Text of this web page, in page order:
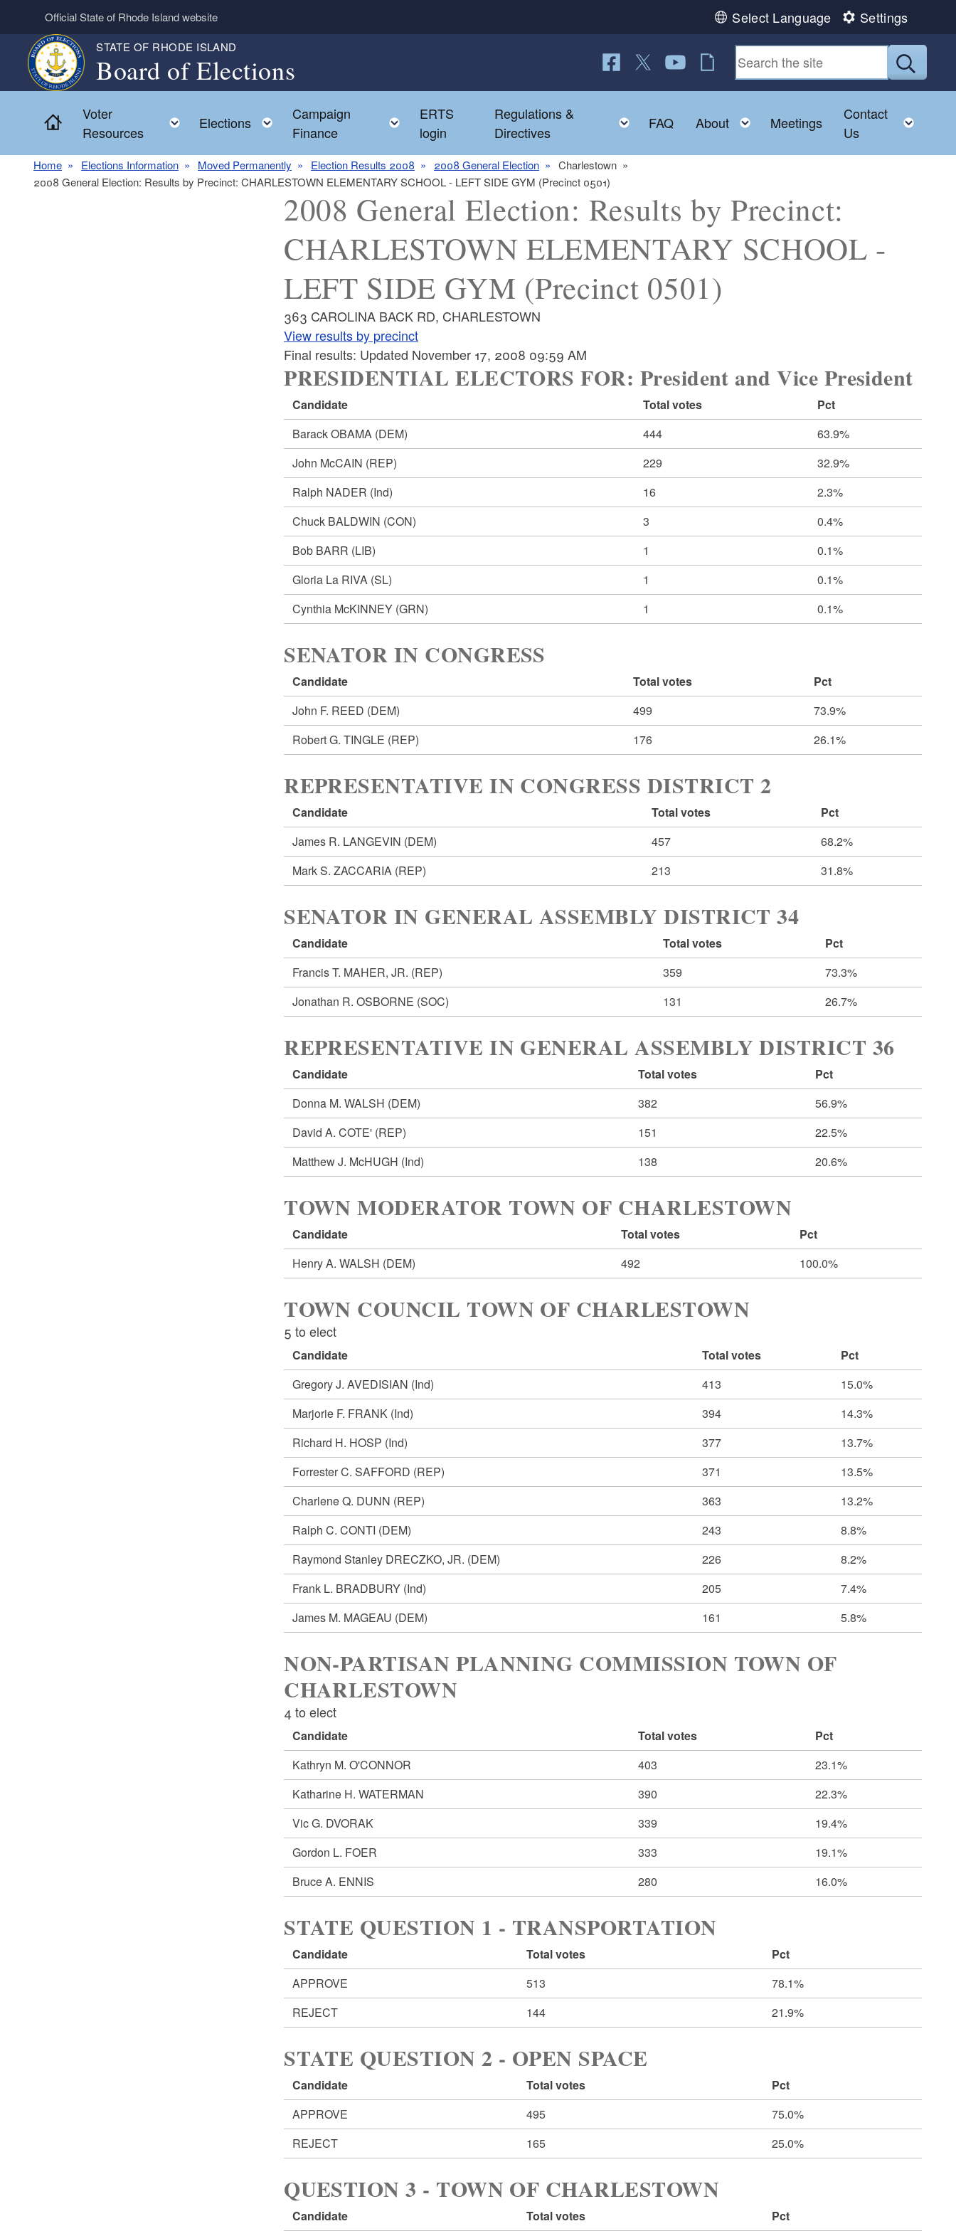
Skip to main content
Official State of Rhode Island website Select Language Settings
STATE OF RHODE ISLAND
Board of Elections
Follow us on Facebook
Follow us on Twitter
Follow us on YouTube
RI Jobs
Submit
Home
Voter
Resources
Toggle child menu
Elections Toggle child menu
Campaign
Finance
Toggle child menu
ERTS
login
Regulations &
Directives
Toggle child menu
FAQ About Toggle child menu
Meetings
Contact
Us
Home Elections Information Moved Permanently Election Results 2008 2008 General Election
Charlestown
2008 General Election: Results by Precinct: CHARLESTOWN ELEMENTARY SCHOOL - LEFT SIDE GYM (Precinct 0501)
2008 General Election: Results by Precinct:
CHARLESTOWN ELEMENTARY SCHOOL -
LEFT SIDE GYM (Precinct 0501)
363 CAROLINA BACK RD, CHARLESTOWN
View results by precinct
Final results: Updated November 17, 2008 09:59 AM
PRESIDENTIAL ELECTORS FOR: President and Vice President
Candidate Total votes
Pct
Barack OBAMA (DEM) 444
63.9%
John McCAIN (REP) 229
32.9%
Ralph NADER (Ind) 16
2.3%
Chuck BALDWIN (CON) 3
0.4%
Bob BARR (LIB) 1
0.1%
Gloria La RIVA (SL) 1
0.1%
Cynthia McKINNEY (GRN) 1 0.1%
SENATOR IN CONGRESS
Candidate Total votes
Pct
John F. REED (DEM) 499
73.9%
Robert G. TINGLE (REP) 176 26.1%
REPRESENTATIVE IN CONGRESS DISTRICT 2
Candidate Total votes
Pct
James R. LANGEVIN (DEM) 457
68.2%
Mark S. ZACCARIA (REP) 213 31.8%
SENATOR IN GENERAL ASSEMBLY DISTRICT 34
Candidate Total votes
Pct
Francis T. MAHER, JR. (REP) 359
73.3%
Jonathan R. OSBORNE (SOC) 131 26.7%
REPRESENTATIVE IN GENERAL ASSEMBLY DISTRICT 36
Candidate Total votes
Pct
Donna M. WALSH (DEM) 382
56.9%
David A. COTE' (REP) 151
22.5%
Matthew J. McHUGH (Ind) 138 20.6%
TOWN MODERATOR TOWN OF CHARLESTOWN
Candidate Total votes
Pct
Henry A. WALSH (DEM) 492 100.0%
TOWN COUNCIL TOWN OF CHARLESTOWN
5 to elect
Candidate Total votes
Pct
Gregory J. AVEDISIAN (Ind) 413
15.0%
Marjorie F. FRANK (Ind) 394
14.3%
Richard H. HOSP (Ind) 377
13.7%
Forrester C. SAFFORD (REP) 371
13.5%
Charlene Q. DUNN (REP) 363
13.2%
Ralph C. CONTI (DEM) 243
8.8%
Raymond Stanley DRECZKO, JR. (DEM) 226
8.2%
Frank L. BRADBURY (Ind) 205
7.4%
James M. MAGEAU (DEM) 161 5.8%
NON-PARTISAN PLANNING COMMISSION TOWN OF
CHARLESTOWN
4 to elect
Candidate Total votes
Pct
Kathryn M. O'CONNOR
403
23.1%
Katharine H. WATERMAN
390
22.3%
Vic G. DVORAK
339
19.4%
Gordon L. FOER
333
19.1%
Bruce A. ENNIS
280 16.0%
STATE QUESTION 1 - TRANSPORTATION
Candidate Total votes
Pct
APPROVE
513
78.1%
REJECT
144 21.9%
STATE QUESTION 2 - OPEN SPACE
Candidate Total votes
Pct
APPROVE
495
75.0%
REJECT
165 25.0%
QUESTION 3 - TOWN OF CHARLESTOWN
Candidate Total votes Pct